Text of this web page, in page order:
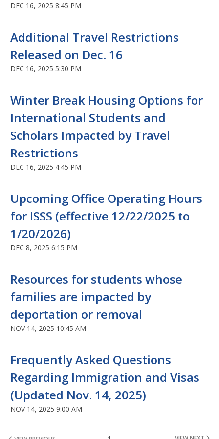
DEC 16, 2025 8:45 PM
Additional Travel Restrictions
Released on Dec. 16
DEC 16, 2025 5:30 PM
Winter Break Housing Options for
International Students and
Scholars Impacted by Travel
Restrictions
DEC 16, 2025 4:45 PM
Upcoming Office Operating Hours
for ISSS (effective 12/22/2025 to
1/20/2026)
DEC 8, 2025 6:15 PM
Resources for students whose
families are impacted by
deportation or removal
NOV 14, 2025 10:45 AM
Frequently Asked Questions
Regarding Immigration and Visas
(Updated Nov. 14, 2025)
NOV 14, 2025 9:00 AM